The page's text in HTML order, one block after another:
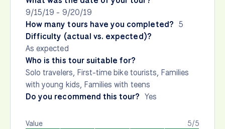
9/15/19 - 9/20/19
How many tours have you completed? 5
Difficulty (actual vs. expected)?
As expected
Who is this tour suitable for?
Solo travelers, First-time bike tourists, Families
with young kids, Families with teens
Do you recommend this tour? Yes
5/5
Value